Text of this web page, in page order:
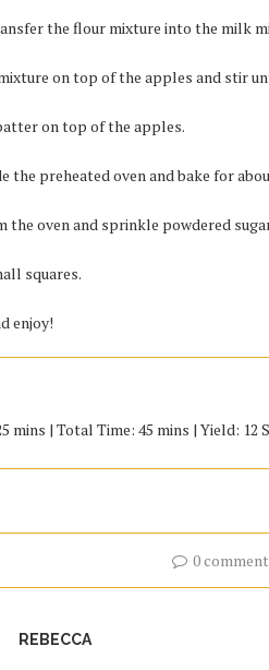
the flour mixture into the milk
on top of the apples and stir
on top of the apples.
the preheated oven and bake for
the oven and sprinkle powdered
squares.
enjoy!
mins | Total Time: 45 mins | Yield: 12
0
REBECCA